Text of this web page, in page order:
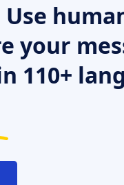
your
110+